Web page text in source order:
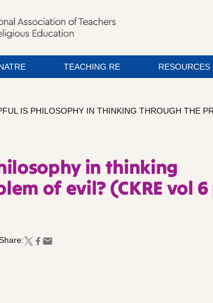
TEACHING RE RESOURCES
IS PHILOSOPHY IN THINKING THROUGH THE
in thinking
of evil? (CKRE vol 6